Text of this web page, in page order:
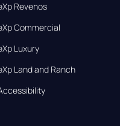
Revenos
Commercial
Luxury
Land and Ranch